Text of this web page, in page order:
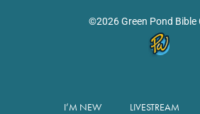
©2026 Green Pond Bible
I’M NEW LIVESTREAM